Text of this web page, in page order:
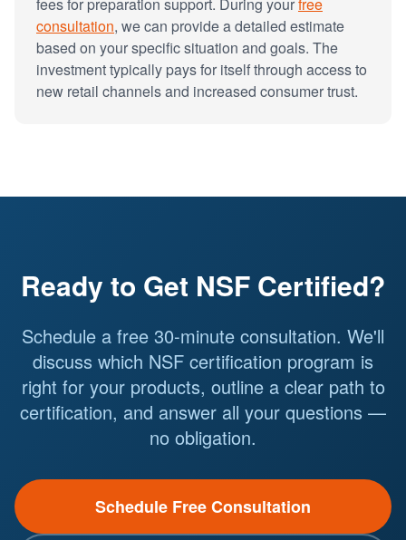
consultation, we can provide a detailed estimate
based on your specific situation and goals. The
investment typically pays for itself through access to
new retail channels and increased consumer trust.
Ready to Get NSF Certified?
Schedule a free 30-minute consultation. We'll
discuss which NSF certification program is
right for your products, outline a clear path to
certification, and answer all your questions —
no obligation.
Schedule Free Consultation